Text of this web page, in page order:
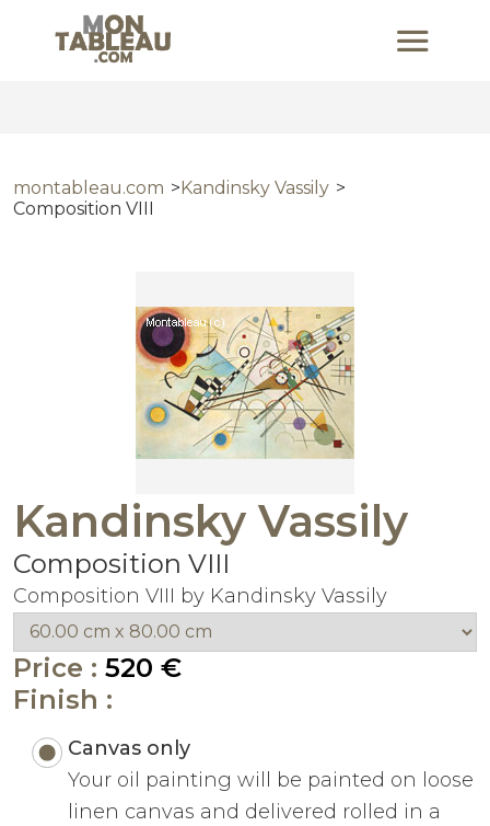
montableau.com
Kandinsky Vassily
Composition VIII
Kandinsky Vassily
Composition VIII
Composition VIII by Kandinsky Vassily
Price : 520 €
Finish :
Canvas only
Your oil painting will be painted on loose
linen canvas and delivered rolled in a